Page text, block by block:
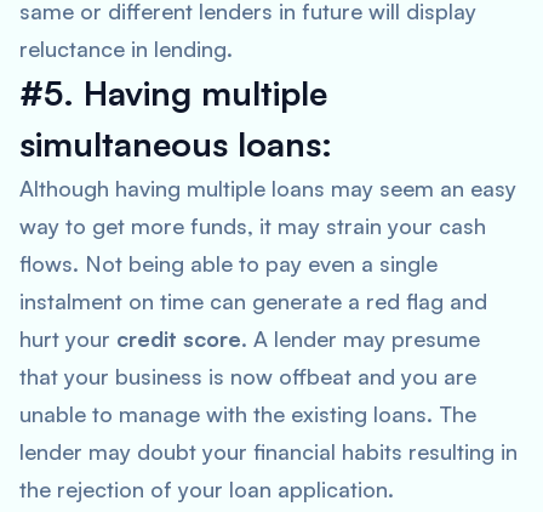
same or different lenders in future will display
reluctance in lending.
#5. Having multiple
simultaneous loans:
Although having multiple loans may seem an easy
way to get more funds, it may strain your cash
flows. Not being able to pay even a single
instalment on time can generate a red flag and
hurt your credit score. A lender may presume
that your business is now offbeat and you are
unable to manage with the existing loans. The
lender may doubt your financial habits resulting in
the rejection of your loan application.